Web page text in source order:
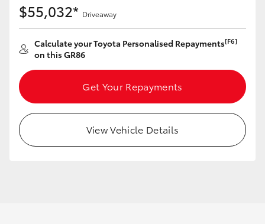
Corolla Cross
Kluger
LandCruiser 300
Utes & Vans
$55,032* Driveaway
Calculate your Toyota Personalised Repayments[F6]
on this GR86
Get Your Repayments
View Vehicle Details